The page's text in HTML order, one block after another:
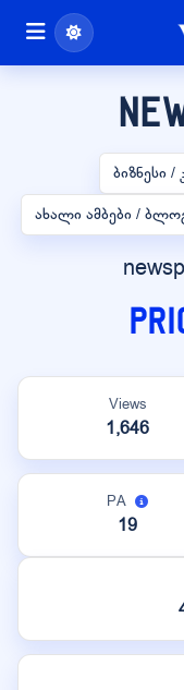
ბიზნესი
ახალი ამბები /
Views
1,646
PA
19